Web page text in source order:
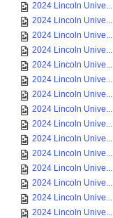
2024 Lincoln Unive...
2024 Lincoln Unive...
2024 Lincoln Unive...
2024 Lincoln Unive...
2024 Lincoln Unive...
2024 Lincoln Unive...
2024 Lincoln Unive...
2024 Lincoln Unive...
2024 Lincoln Unive...
2024 Lincoln Unive...
2024 Lincoln Unive...
2024 Lincoln Unive...
2024 Lincoln Unive...
2024 Lincoln Unive...
2024 Lincoln Unive...